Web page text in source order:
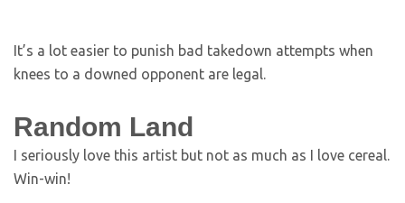
It’s a lot easier to punish bad takedown attempts when
knees to a downed opponent are legal.
Random Land
I seriously love this artist but not as much as I love cereal.
Win-win!